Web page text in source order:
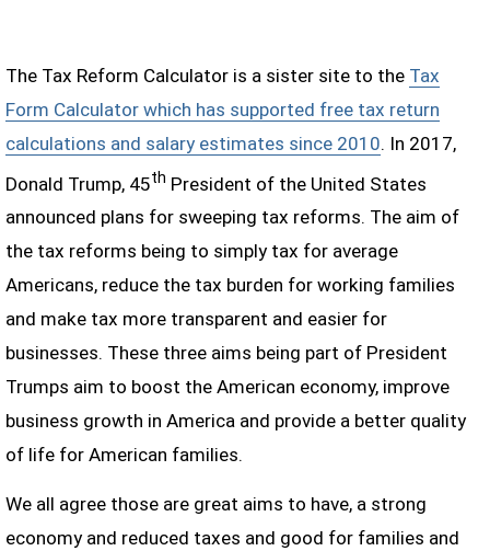
The Tax Reform Calculator is a sister site to the Tax
Form Calculator which has supported free tax return
calculations and salary estimates since 2010. In 2017,
Donald Trump, 45th President of the United States
announced plans for sweeping tax reforms. The aim of
the tax reforms being to simply tax for average
Americans, reduce the tax burden for working families
and make tax more transparent and easier for
businesses. These three aims being part of President
Trumps aim to boost the American economy, improve
business growth in America and provide a better quality
of life for American families.
We all agree those are great aims to have, a strong
economy and reduced taxes and good for families and